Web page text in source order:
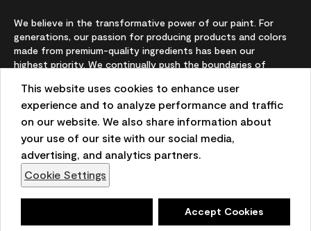
This website uses cookies to enhance user
experience and to analyze performance and traffic
on our website. We also share information about
your use of our site with our social media,
advertising, and analytics partners.
Cookie Settings
Accept Cookies
We believe in the transformative power of our paint. For
generations, our passion for producing products and colors
made from premium-quality ingredients has been our
highest priority. We continually push the boundaries of
and local expertise you can trust.
On-screen and printer color representations may vary
from actual paint colors.